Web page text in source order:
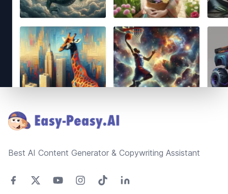
Best AI Content Generator & Copywriting Assistant